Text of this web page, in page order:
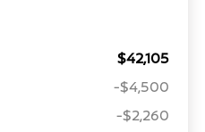
$42,105
-$4,500
-$2,260